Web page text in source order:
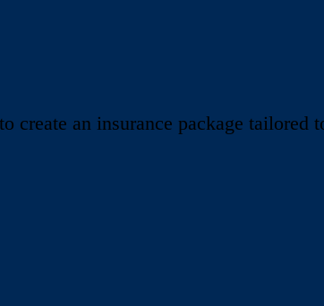
an insurance package tailored